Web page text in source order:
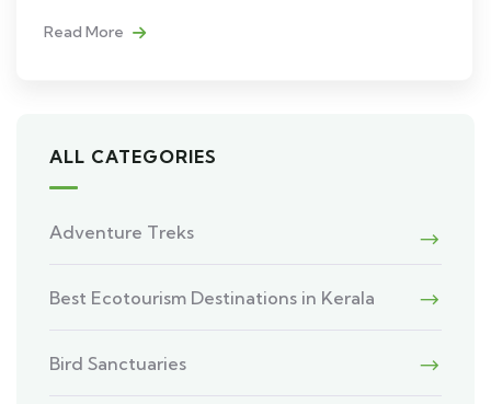
Read More
ALL CATEGORIES
Adventure Treks
Best Ecotourism Destinations in Kerala
Bird Sanctuaries